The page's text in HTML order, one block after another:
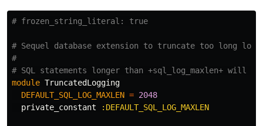
# frozen_string_literal: true
# Sequel database extension to truncate too long log
#
# SQL statements longer than +sql_log_maxlen+
module TruncatedLogging
DEFAULT_SQL_LOG_MAXLEN = 2048
private_constant
:DEFAULT_SQL_LOG_MAXLEN